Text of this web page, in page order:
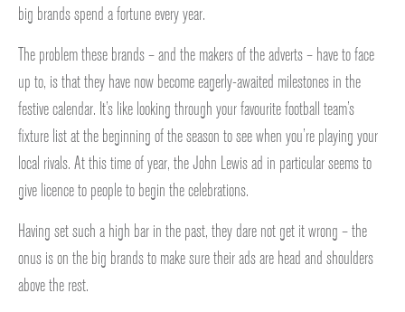
big brands spend a fortune every year.
The problem these brands – and the makers of the adverts – have to face
up to, is that they have now become eagerly-awaited milestones in the
festive calendar. It’s like looking through your favourite football team’s
fixture list at the beginning of the season to see when you’re playing your
local rivals. At this time of year, the John Lewis ad in particular seems to
give licence to people to begin the celebrations.
Having set such a high bar in the past, they dare not get it wrong – the
onus is on the big brands to make sure their ads are head and shoulders
above the rest.